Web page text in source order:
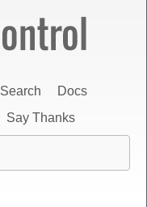
Search
Docs
Say Thanks